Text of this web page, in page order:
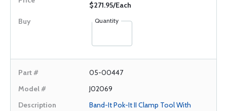
$271.95/Each
Quantity
05-00447
J02069
Band-It Pok-It II Clamp Tool With